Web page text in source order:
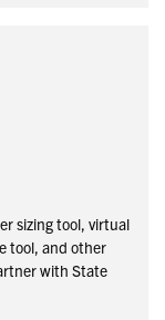
sizing tool, virtual
tool, and other
with State